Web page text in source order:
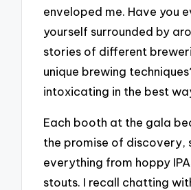
enveloped me. Have you
yourself surrounded by
stories of different
unique brewing
intoxicating in the best
Each booth at the gala
the promise of discovery,
everything from hoppy
stouts. I recall chatting